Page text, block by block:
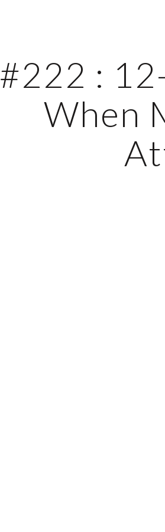
#222 :
When